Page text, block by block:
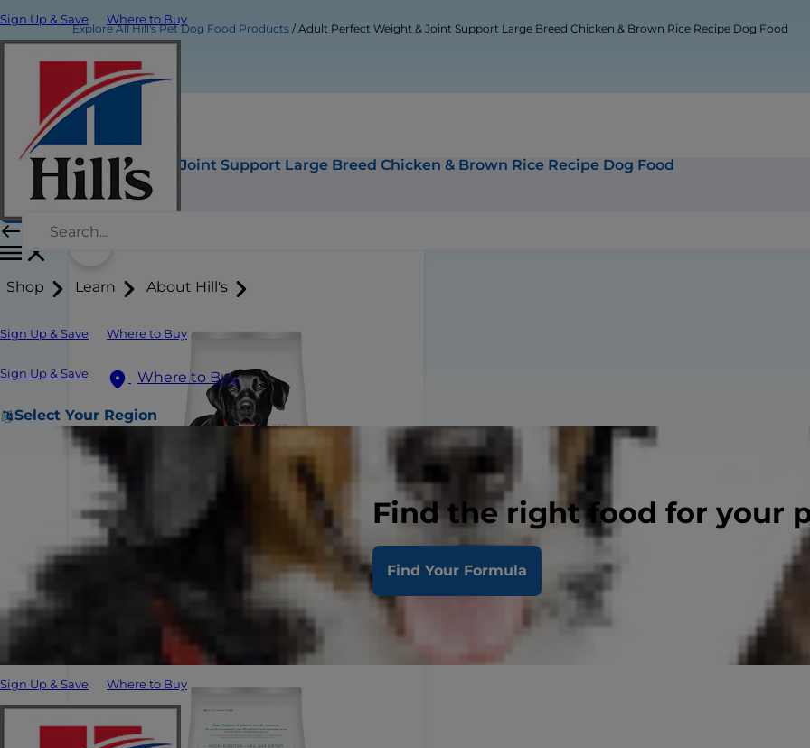
Sign Up & Save Where to Buy
Shop Learn About Hill's
Sign Up & Save Where to Buy
Sign Up & Save Where to Buy
Select Your Region
Find the right food for your
Find Your Formula
Sign Up & Save Where to Buy
Explore All Hill's Pet Dog Food Products Adult Perfect Weight & Joint Support Large Breed Chicken & Brown Rice Recipe Dog Food
Adult Perfect Weight & Joint Support Large Breed Chicken & Brown Rice Recipe Dog Food
Buy Now